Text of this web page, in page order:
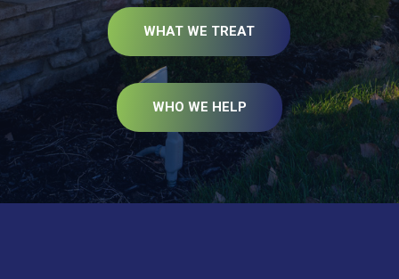
WHAT WE TREAT
WHO WE HELP